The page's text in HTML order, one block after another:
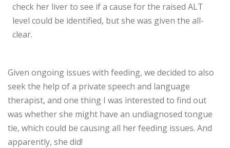
check her liver to see if a cause for the raised ALT
level could be identified, but she was given the all-
clear.
Given ongoing issues with feeding, we decided to also
seek the help of a private speech and language
therapist, and one thing I was interested to find out
was whether she might have an undiagnosed tongue
tie, which could be causing all her feeding issues. And
apparently, she did!